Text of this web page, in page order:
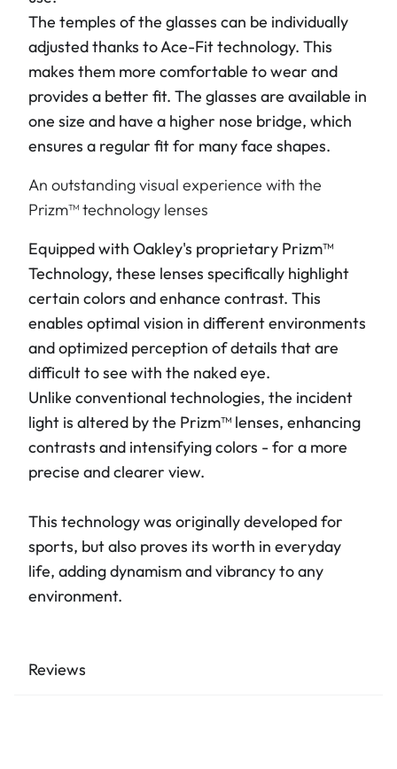
The temples of the glasses can be individually
adjusted thanks to Ace-Fit technology. This
makes them more comfortable to wear and
provides a better fit. The glasses are available in
one size and have a higher nose bridge, which
ensures a regular fit for many face shapes.
An outstanding visual experience with the
Prizm™ technology lenses
Equipped with Oakley's proprietary Prizm™
Technology, these lenses specifically highlight
certain colors and enhance contrast. This
enables optimal vision in different environments
and optimized perception of details that are
difficult to see with the naked eye.
Unlike conventional technologies, the incident
light is altered by the Prizm™ lenses, enhancing
contrasts and intensifying colors - for a more
precise and clearer view.
This technology was originally developed for
sports, but also proves its worth in everyday
life, adding dynamism and vibrancy to any
environment.
Reviews